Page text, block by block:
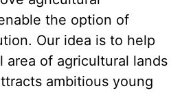
the option of
Our idea is to help
area of agricultural lands
ambitious young